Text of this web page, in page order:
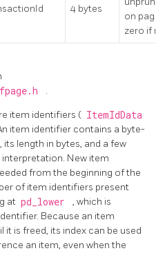
4 bytes
on page,
zero if
.
item identifiers ( ItemIdData
item identifier contains a byte-
length in bytes, and a few
New item
from the beginning of the
of item identifiers present
at pd_lower
, which is
Because an item
is freed, its index can be used
an item, even when the